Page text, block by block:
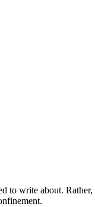
to write about.